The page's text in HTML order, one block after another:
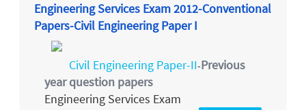
Engineering Services Exam 2012-Conventional
Papers-Civil Engineering Paper I
Civil Engineering Paper-II-Previous
year question papers
Engineering Services Exam